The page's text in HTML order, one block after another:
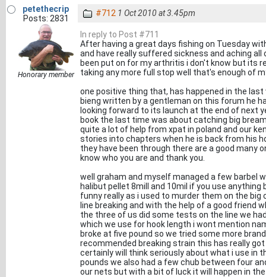
petethecrip
Posts: 2831
Honorary member
#712 1 Oct 2010 at 3.45pm
In reply to Post #711
After having a great days fishing on Tuesday
and have really suffered sickness and aching
been put on for my arthritis i don't know but its
taking any more full stop well that's enough of
one positive thing that, has happened in the
bieng written by a gentleman on this forum he
looking forward to its launch at the end of next
book the last time was about catching big
quite a lot of help from xpat in poland and our
stories into chapters when he is back from his
they have been through there are a good many
know who you are and thank you.
well graham and myself managed a few barbel
halibut pellet 8mill and 10mil if you use
funny really as i used to murder them on the
line breaking and with the help of a good friend
the three of us did some tests on the line we
which we use for hook length i wont mention
broke at five pound so we tried some more
recommended breaking strain this has really
certainly will think seriously about what i use in
pounds we also had a few chub between four
our nets but with a bit of luck it will happen in